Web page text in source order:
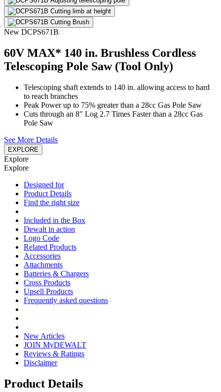
New DCPS671B
60V MAX* 140 in. Brushless Cordless
Telescoping Pole Saw (Tool Only)
Telescoping shaft extends to 140 in. allowing access to hard
to reach branches
Peak Power up to 75% greater than a 28cc Gas Pole Saw
Cuts through an 8" Log 2.7 Times Faster than a 28cc Gas
Pole Saw
See More Details
EXPLORE
Explore
Explore
Designed for
Product Details
Find the right size
Included in the Box
Dewalt in action
Logo Code
Related Products
Accessories
Attachments
Batteries & Chargers
Cross Products
Upsell Products
Frequently asked questions
New Articles
JOIN MyDEWALT
Reviews & Ratings
Disclaimer
Product Details